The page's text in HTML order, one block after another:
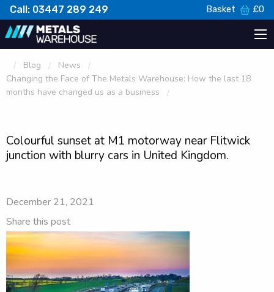
Call: 03447 289 249 Basket £0
Blog
News
Changing the Face of The Metals Warehouse: How the last 18
months have changed us as a business
Colourful sunset at M1 motorway near Flitwick
junction with blurry cars in United Kingdom.
December 21, 2021
Share this post